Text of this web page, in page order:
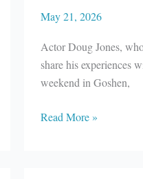
May 21, 2026
Actor Doug Jones,
share his experiences
weekend in Goshen,
River
Read More »